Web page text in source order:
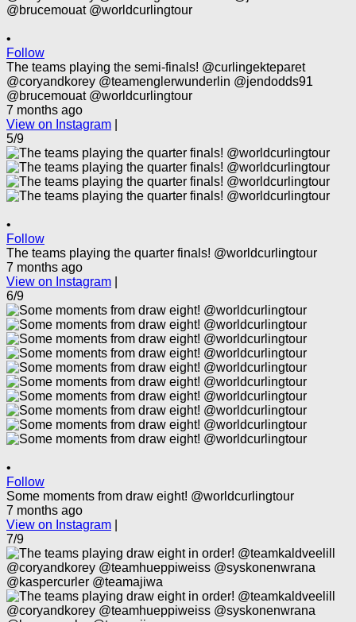
•
Follow
The teams playing the semi-finals! @curlingekteparet
@coryandkorey @teamenglerwunderlin @jendodds91
@brucemouat @worldcurlingtour
7 months ago
View on Instagram
5/9
•
Follow
The teams playing the quarter finals! @worldcurlingtour
7 months ago
View on Instagram
6/9
•
Follow
Some moments from draw eight! @worldcurlingtour
7 months ago
View on Instagram
7/9